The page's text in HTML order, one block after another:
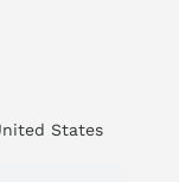
States